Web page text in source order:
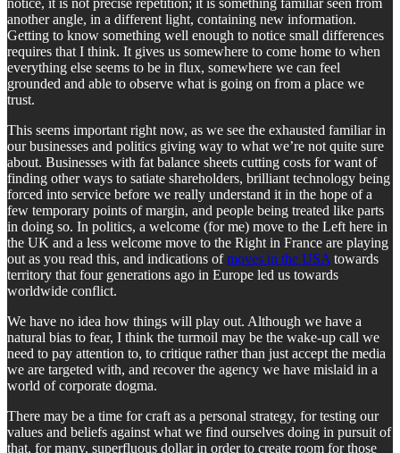
another angle, in a different light, containing new information.
Getting to know something well enough to notice small differences
requires that I think. It gives us somewhere to come home to when
everything else seems to be in flux, somewhere we can feel
grounded and able to observe what is going on from a place we
trust.
This seems important right now, as we see the exhausted familiar in
our businesses and politics giving way to what we’re not quite sure
about. Businesses with fat balance sheets cutting costs for want of
finding other ways to satiate shareholders, brilliant technology being
forced into service before we really understand it in the hope of a
few temporary points of margin, and people being treated like parts
in doing so. In politics, a welcome (for me) move to the Left here in
the UK and a less welcome move to the Right in France are playing
out as you read this, and indications ofmoves in the USA towards
territory that four generations ago in Europe led us towards
worldwide conflict.
We have no idea how things will play out. Although we have a
natural bias to fear, I think the turmoil may be the wake-up call we
need to pay attention to, to critique rather than just accept the media
we are targeted with, and recover the agency we have mislaid in a
world of corporate dogma.
There may be a time for craft as a personal strategy, for testing our
values and beliefs against what we find ourselves doing in pursuit of
that, for many, superfluous dollar in order to create room for those